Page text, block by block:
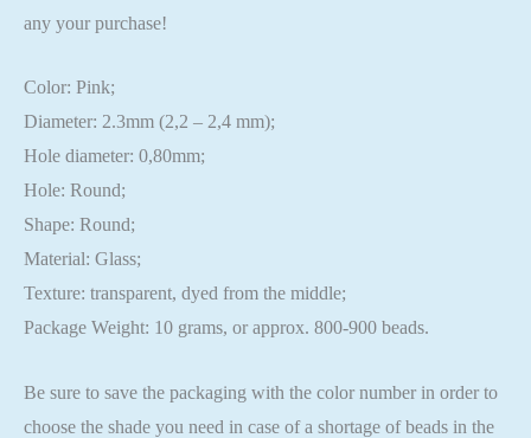
any your purchase!
Color: Pink;
Diameter: 2.3mm (2,2 – 2,4 mm);
Hole diameter: 0,80mm;
Hole: Round;
Shape: Round;
Material: Glass;
Texture: transparent, dyed from the middle;
Package Weight: 10 grams, or approx. 800-900 beads.
Be sure to save the packaging with the color number in order to
choose the shade you need in case of a shortage of beads in the